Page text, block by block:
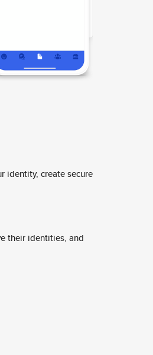
identity, create secure
their identities, and